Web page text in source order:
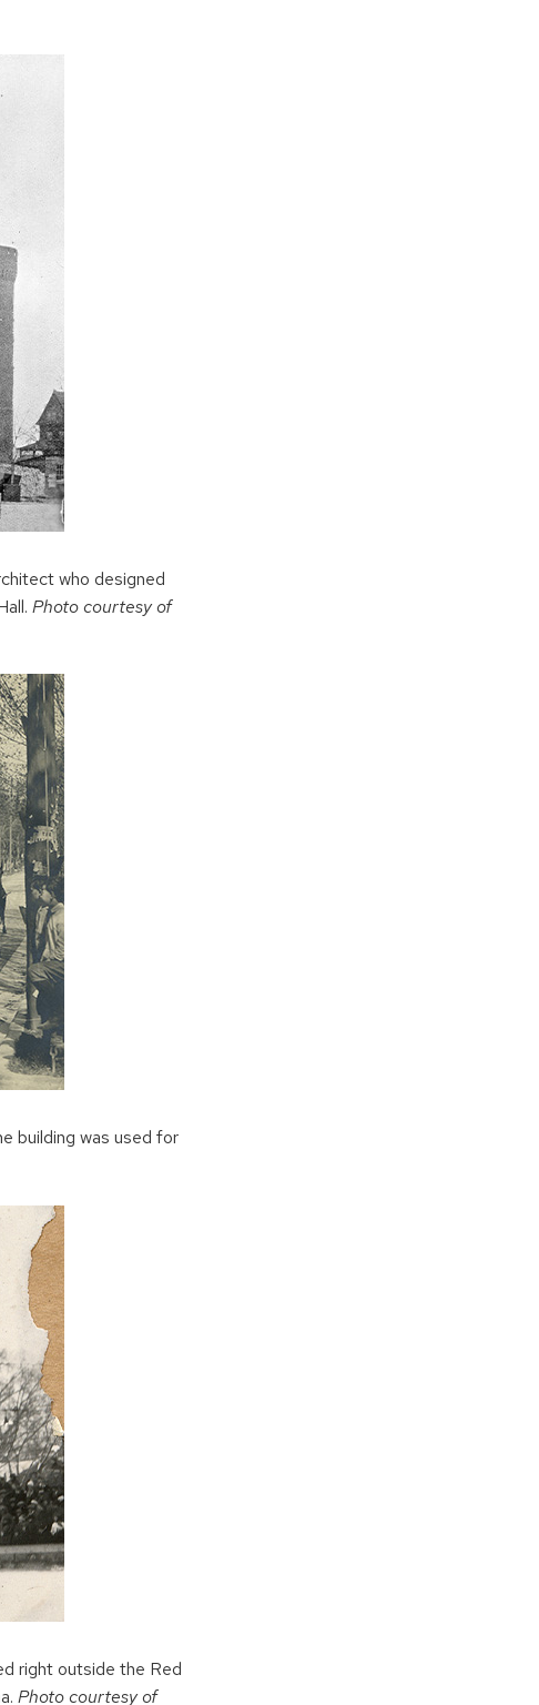
who designed
Photo courtesy of
building was used for
right outside the Red
Photo courtesy of